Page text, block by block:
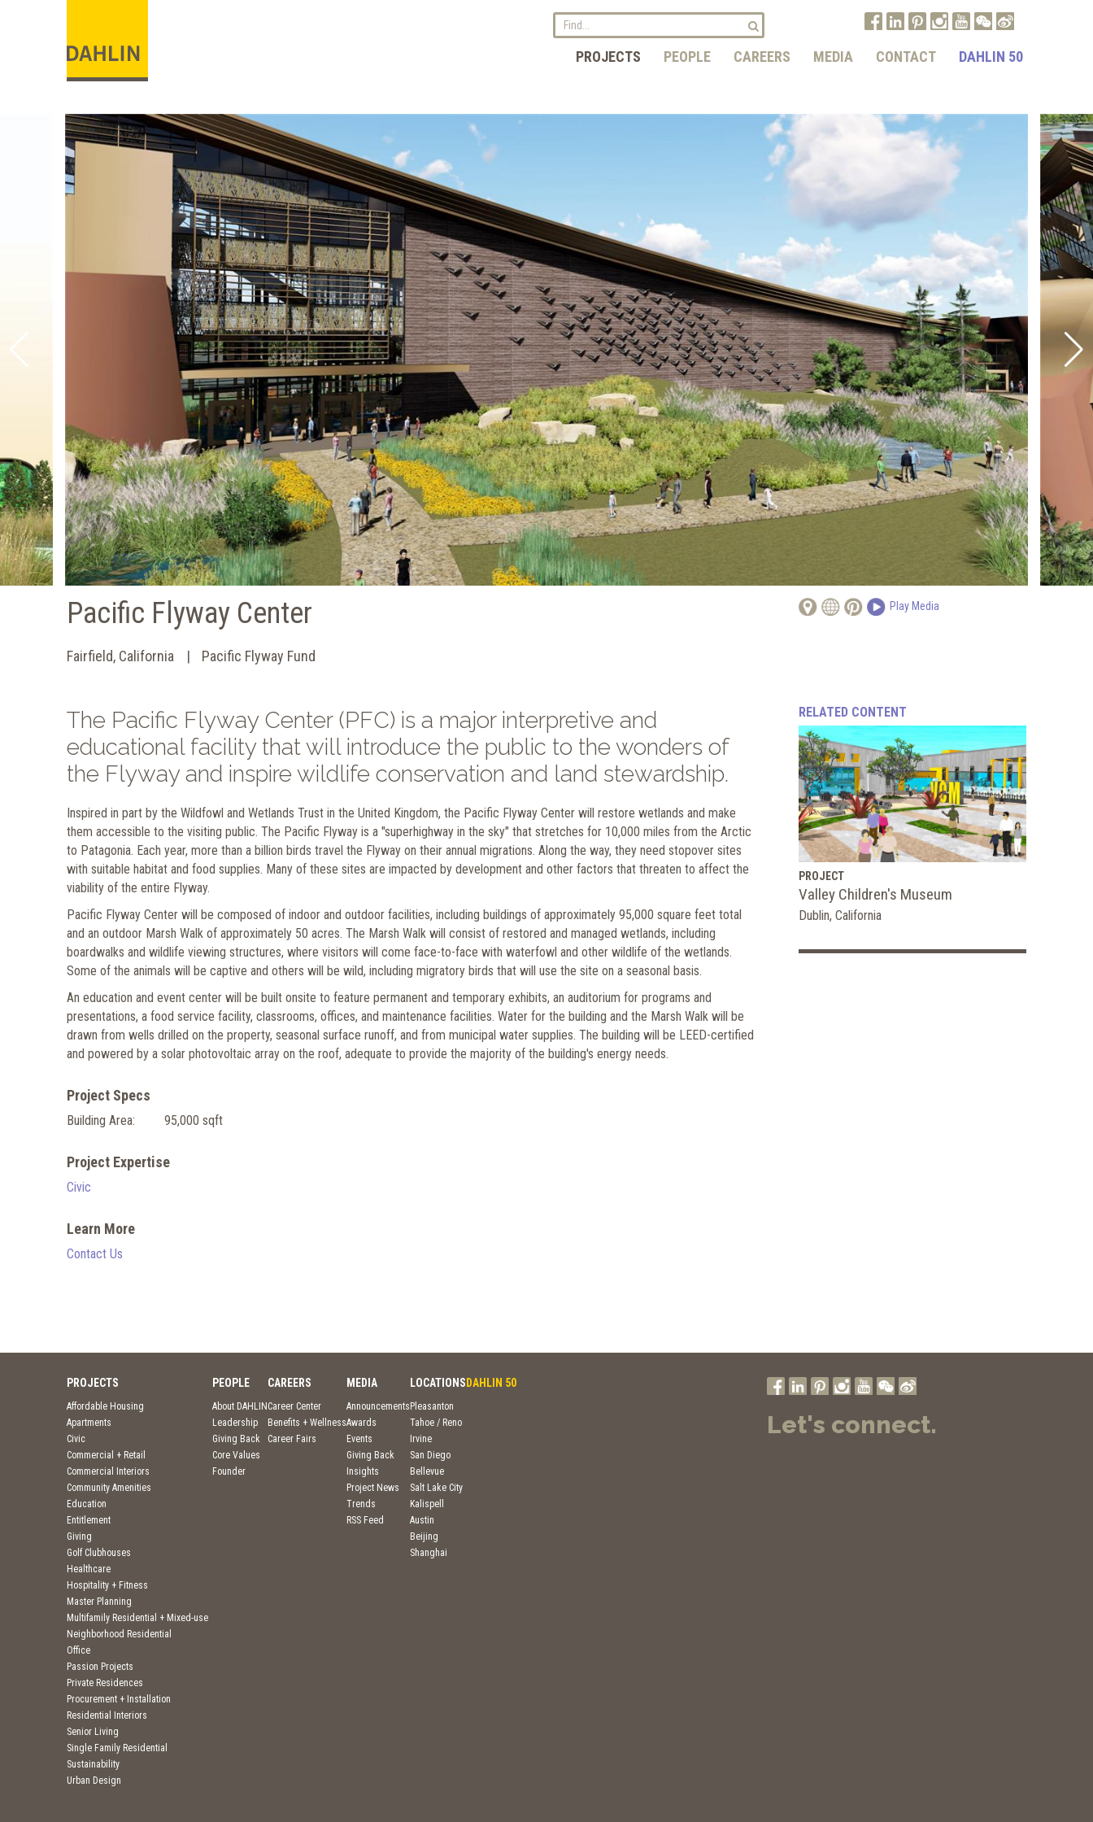
PROJECTS PEOPLE CAREERS MEDIA CONTACT DAHLIN 50
Pacific Flyway Center
Fairfield, California Pacific Flyway Fund
The Pacific Flyway Center (PFC) is a major interpretive and
educational facility that will introduce the public to the wonders of
the Flyway and inspire wildlife conservation and land stewardship.
Inspired in part by the Wildfowl and Wetlands Trust in the United Kingdom, the Pacific Flyway Center will restore wetlands and make
them accessible to the visiting public. The Pacific Flyway is a "superhighway in the sky" that stretches for 10,000 miles from the Arctic
to Patagonia. Each year, more than a billion birds travel the Flyway on their annual migrations. Along the way, they need stopover sites
with suitable habitat and food supplies. Many of these sites are impacted by development and other factors that threaten to affect the
viability of the entire Flyway.
Pacific Flyway Center will be composed of indoor and outdoor facilities, including buildings of approximately 95,000 square feet total
and an outdoor Marsh Walk of approximately 50 acres. The Marsh Walk will consist of restored and managed wetlands, including
boardwalks and wildlife viewing structures, where visitors will come face-to-face with waterfowl and other wildlife of the wetlands.
Some of the animals will be captive and others will be wild, including migratory birds that will use the site on a seasonal basis.
An education and event center will be built onsite to feature permanent and temporary exhibits, an auditorium for programs and
presentations, a food service facility, classrooms, offices, and maintenance facilities. Water for the building and the Marsh Walk will be
drawn from wells drilled on the property, seasonal surface runoff, and from municipal water supplies. The building will be LEED-certified
and powered by a solar photovoltaic array on the roof, adequate to provide the majority of the building's energy needs.
Project Specs
Building Area: 95,000 sqft
Project Expertise
Civic
Learn More
Contact Us
Play Media
RELATED CONTENT
PROJECT
Valley Children's Museum
Dublin, California
PROJECTS
Affordable Housing
Apartments
Civic
Commercial + Retail
Commercial Interiors
Community Amenities
Education
Entitlement
Giving
Golf Clubhouses
Healthcare
Hospitality + Fitness
Master Planning
Multifamily Residential + Mixed-use
Neighborhood Residential
Office
Passion Projects
Private Residences
Procurement + Installation
Residential Interiors
Senior Living
Single Family Residential
Sustainability
Urban Design
PEOPLE
About DAHLIN
Leadership
Giving Back
Core Values
Founder
CAREERS
Career Center
Benefits + Wellness
Career Fairs
MEDIA
Announcements
Awards
Events
Giving Back
Insights
Project News
Trends
RSS Feed
LOCATIONS
Pleasanton
Tahoe / Reno
Irvine
San Diego
Bellevue
Salt Lake City
Kalispell
Austin
Beijing
Shanghai
DAHLIN 50
Let's connect.